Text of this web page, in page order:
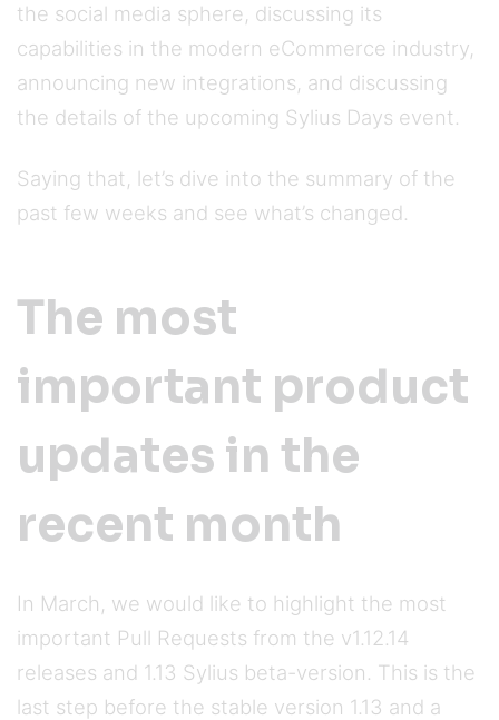
the social media sphere, discussing its
capabilities in the modern eCommerce industry,
announcing new integrations, and discussing
the details of the upcoming Sylius Days event.
Saying that, let’s dive into the summary of the
past few weeks and see what’s changed.
The most
important product
updates in the
recent month
In March, we would like to highlight the most
important Pull Requests from the v1.12.14
releases and 1.13 Sylius beta-version. This is the
last step before the stable version 1.13 and a